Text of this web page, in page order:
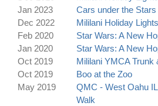
Jan 2023
Cars under the Stars
Dec 2022
Mililani Holiday
Feb 2020
Star Wars: A New
Jan 2020
Star Wars: A New
Oct 2019
Mililani YMCA Trunk
Oct 2019
Boo at the Zoo
May 2019
QMC - West Oahu
Walk